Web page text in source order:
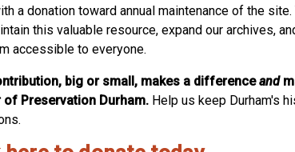
a donation toward annual maintenance of the
this valuable resource, expand our archives,
accessible to everyone.
big or small, makes a differenceand
of Preservation Durham. Help us keep Durham's
to as College View - was the latest phase of
St., began to take shape after the adjacent
consisted of the area around the college to
land here, remained rural for many years.
in the late 1920s and 1930s, the early
houses, built for businessmen and college
are said to have been built by local contractor
afforded its residents by the